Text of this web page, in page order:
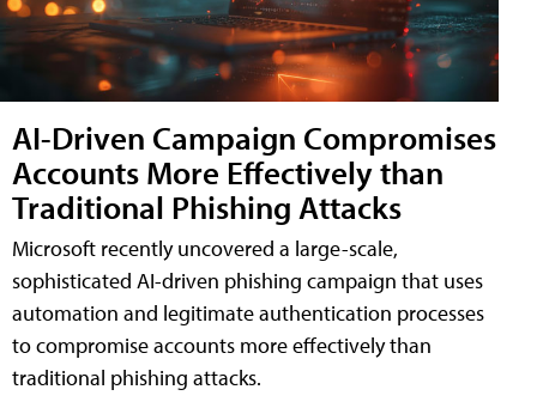
AI-Driven Campaign Compromises
Accounts More Effectively than
Traditional Phishing Attacks
Microsoft recently uncovered a large-scale,
sophisticated AI-driven phishing campaign that uses
automation and legitimate authentication processes
to compromise accounts more effectively than
traditional phishing attacks.